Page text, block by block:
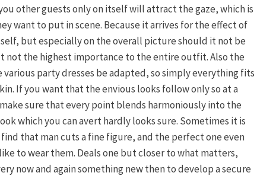
other guests only on itself will attract the gaze, which is
want to put in scene. Because it arrives for the effect of
but especially on the overall picture should it not be
the highest importance to the entire outfit. Also the
party dresses be adapted, so simply everything fits
If you want that the envious looks follow only so at a
sure that every point blends harmoniously into the
which you can avert hardly looks sure. Sometimes it is
that man cuts a fine figure, and the perfect one even
to wear them. Deals one but closer to what matters,
now and again something new then to develop a secure